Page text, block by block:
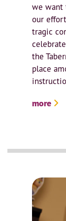
we want
our
tragic
the
place
more